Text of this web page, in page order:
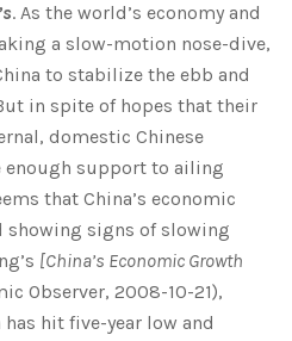
. As the world’s economy and
a slow-motion nose-dive,
to stabilize the ebb and
in spite of hopes that their
domestic Chinese
support to ailing
that China’s economic
showing signs of slowing
[China’s Economic Growth
Observer, 2008-10-21),
hit five-year low and